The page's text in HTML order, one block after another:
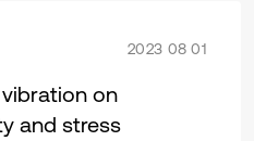
2023 08 01
on
and stress